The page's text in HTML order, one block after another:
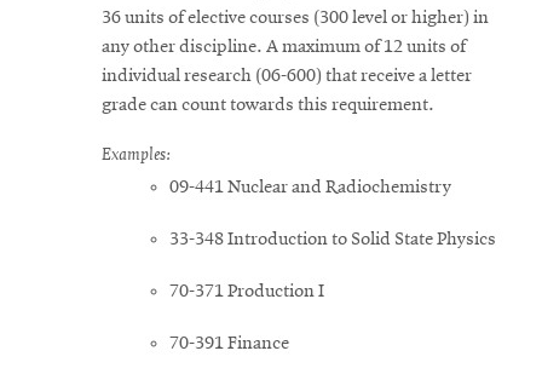
36 units of elective courses (300 level or higher) in
any other discipline. A maximum of 12 units of
individual research (06-600) that receive a letter
grade can count towards this requirement.
Examples:
09-441 Nuclear and Radiochemistry
33-348 Introduction to Solid State Physics
70-371 Production I
70-391 Finance